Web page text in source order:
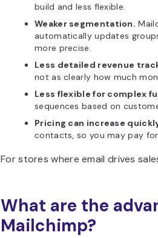
build and less flexible.
Weaker segmentation.
automatically updates
more precise.
Less detailed revenue
not as clearly how much
Less flexible for complex
sequences based on
Pricing can increase
contacts, so you may pay
For stores where email drives
What are the
Mailchimp?